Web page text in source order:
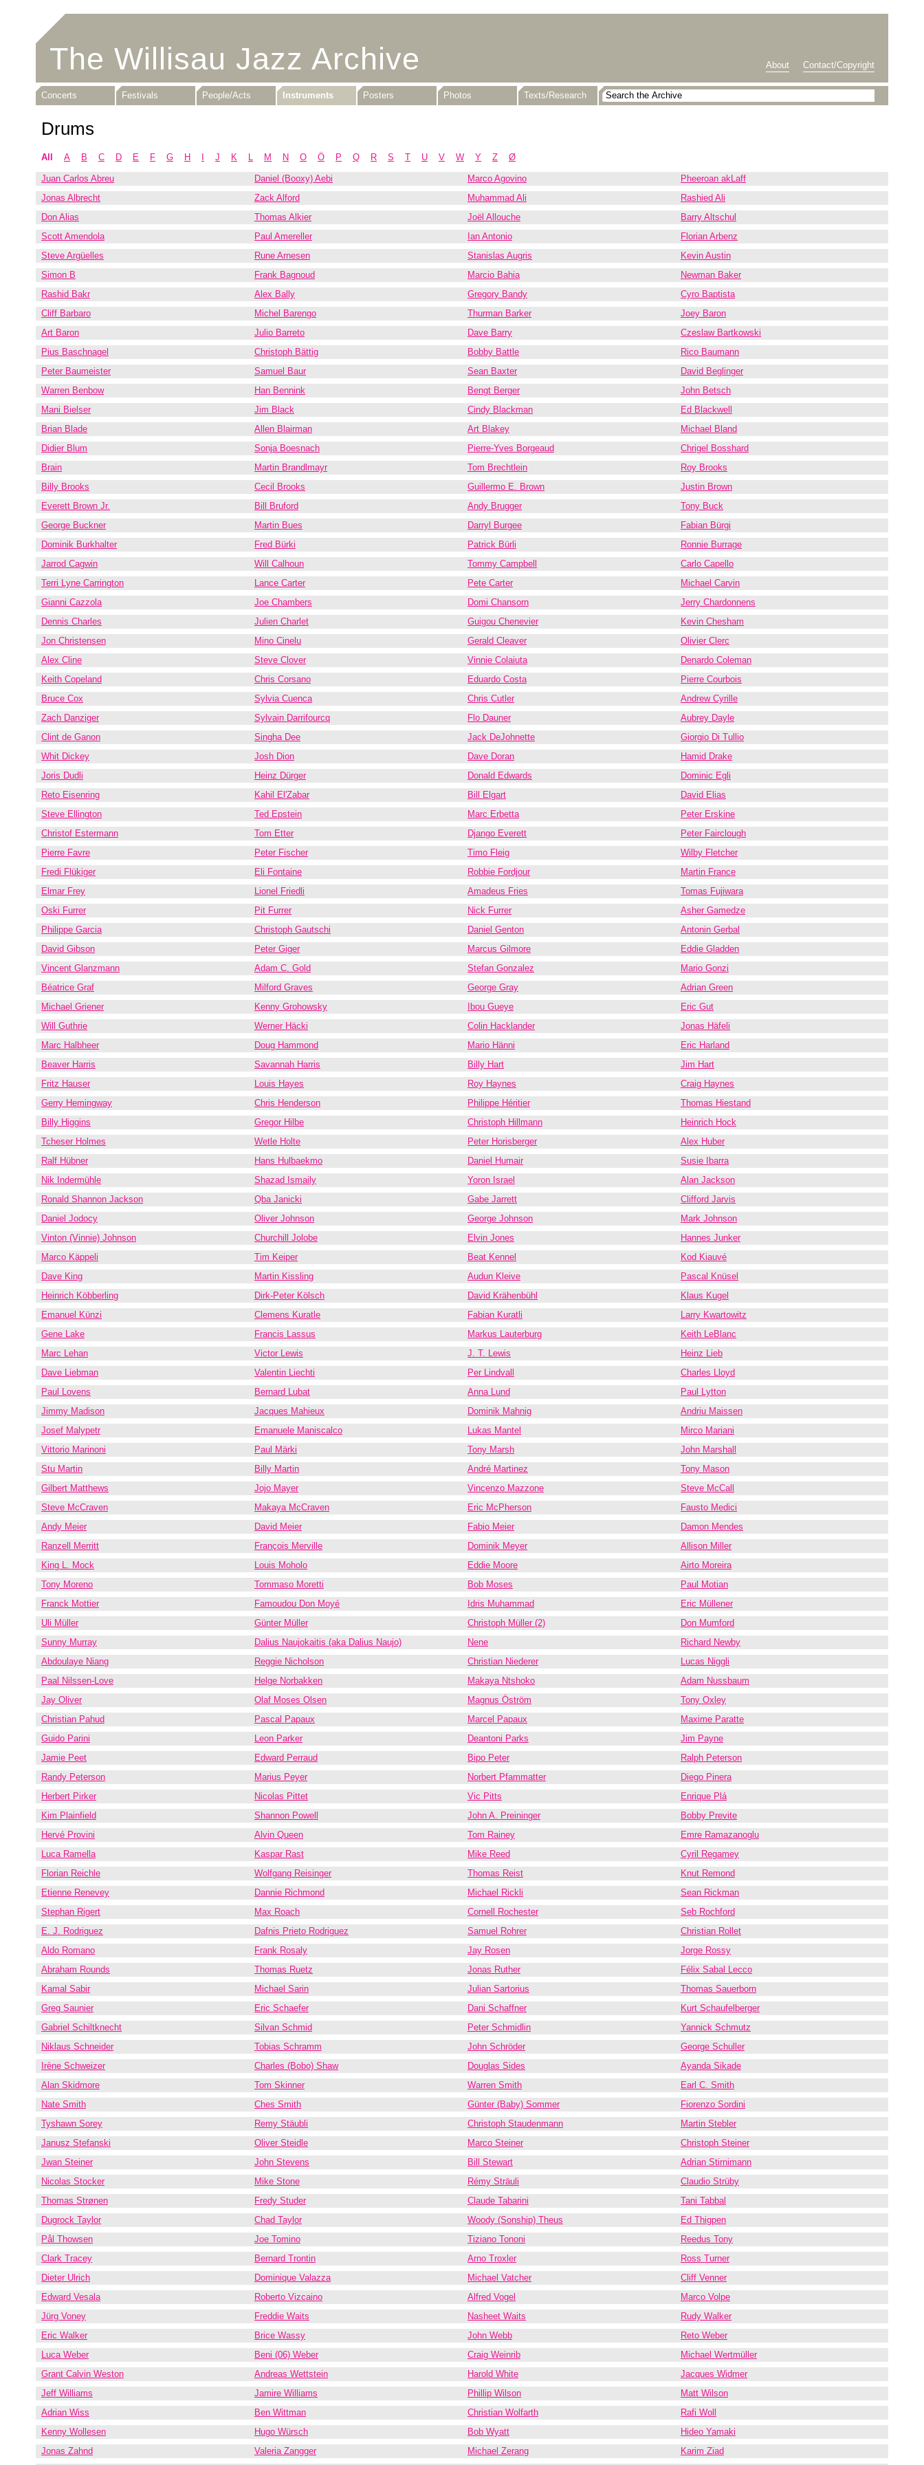
The Willisau Jazz Archive About Contact/Copyright
Concerts Festivals People/Acts Instruments Posters Photos Texts/Research
Drums
All A B C D E F G H J K L M N O Ö P Q R S T U V W Y Z Ø
Juan Carlos Abreu Daniel (Booxy) Aebi Marco Agovino
Pheeroan akLaff
Jonas Albrecht
Zack Alford Muhammad Ali
Rashied Ali
Don Alias
Thomas Alkier Joël Allouche
Barry Altschul
Scott Amendola
Paul Amereller Ian Antonio
Florian Arbenz
Steve Argüelles
Rune Arnesen Stanislas Augris
Kevin Austin
Simon B
Frank Bagnoud Marcio Bahia
Newman Baker
Rashid Bakr
Alex Bally Gregory Bandy
Cyro Baptista
Cliff Barbaro
Michel Barengo Thurman Barker
Joey Baron
Art Baron
Julio Barreto Dave Barry
Czeslaw Bartkowski
Pius Baschnagel
Christoph Bättig Bobby Battle
Rico Baumann
Peter Baumeister
Samuel Baur Sean Baxter
David Beglinger
Warren Benbow
Han Bennink Bengt Berger
John Betsch
Mani Bielser
Jim Black Cindy Blackman
Ed Blackwell
Brian Blade
Allen Blairman Art Blakey
Michael Bland
Didier Blum
Sonja Boesnach Pierre-Yves Borgeaud
Chrigel Bosshard
Brain
Martin Brandlmayr Tom Brechtlein
Roy Brooks
Billy Brooks
Cecil Brooks Guillermo E. Brown
Justin Brown
Everett Brown Jr.
Bill Bruford Andy Brugger
Tony Buck
George Buckner
Martin Bues Darryl Burgee
Fabian Bürgi
Dominik Burkhalter
Fred Bürki Patrick Bürli
Ronnie Burrage
Jarrod Cagwin
Will Calhoun Tommy Campbell
Carlo Capello
Terri Lyne Carrington
Lance Carter Pete Carter
Michael Carvin
Gianni Cazzola
Joe Chambers Domi Chansorn
Jerry Chardonnens
Dennis Charles
Julien Charlet Guigou Chenevier
Kevin Chesham
Jon Christensen
Mino Cinelu Gerald Cleaver
Olivier Clerc
Alex Cline
Steve Clover Vinnie Colaiuta
Denardo Coleman
Keith Copeland
Chris Corsano Eduardo Costa
Pierre Courbois
Bruce Cox
Sylvia Cuenca Chris Cutler
Andrew Cyrille
Zach Danziger
Sylvain Darrifourcq Flo Dauner
Aubrey Dayle
Clint de Ganon
Singha Dee Jack DeJohnette
Giorgio Di Tullio
Whit Dickey
Josh Dion Dave Doran
Hamid Drake
Joris Dudli
Heinz Dürger Donald Edwards
Dominic Egli
Reto Eisenring
Kahil El'Zabar Bill Elgart
David Elias
Steve Ellington
Ted Epstein Marc Erbetta
Peter Erskine
Christof Estermann
Tom Etter Django Everett
Peter Fairclough
Pierre Favre
Peter Fischer Timo Fleig
Wilby Fletcher
Fredi Flükiger
Eli Fontaine Robbie Fordjour
Martin France
Elmar Frey
Lionel Friedli Amadeus Fries
Tomas Fujiwara
Oski Furrer
Pit Furrer Nick Furrer
Asher Gamedze
Philippe Garcia
Christoph Gautschi Daniel Genton
Antonin Gerbal
David Gibson
Peter Giger Marcus Gilmore
Eddie Gladden
Vincent Glanzmann
Adam C. Gold Stefan Gonzalez
Mario Gonzi
Béatrice Graf
Milford Graves George Gray
Adrian Green
Michael Griener
Kenny Grohowsky Ibou Gueye
Eric Gut
Will Guthrie
Werner Häcki Colin Hacklander
Jonas Häfeli
Marc Halbheer
Doug Hammond Mario Hänni
Eric Harland
Beaver Harris
Savannah Harris Billy Hart
Jim Hart
Fritz Hauser
Louis Hayes Roy Haynes
Craig Haynes
Gerry Hemingway
Chris Henderson Philippe Héritier
Thomas Hiestand
Billy Higgins
Gregor Hilbe Christoph Hillmann
Heinrich Hock
Tcheser Holmes
Wetle Holte Peter Horisberger
Alex Huber
Ralf Hübner
Hans Hulbaekmo Daniel Humair
Susie Ibarra
Nik Indermühle
Shazad Ismaily Yoron Israel
Alan Jackson
Ronald Shannon Jackson
Qba Janicki Gabe Jarrett
Clifford Jarvis
Daniel Jodocy
Oliver Johnson George Johnson
Mark Johnson
Vinton (Vinnie) Johnson
Churchill Jolobe Elvin Jones
Hannes Junker
Marco Käppeli
Tim Keiper Beat Kennel
Kod Kiauvé
Dave King
Martin Kissling Audun Kleive
Pascal Knüsel
Heinrich Köbberling
Dirk-Peter Kölsch David Krähenbühl
Klaus Kugel
Emanuel Künzi
Clemens Kuratle Fabian Kuratli
Larry Kwartowitz
Gene Lake
Francis Lassus Markus Lauterburg
Keith LeBlanc
Marc Lehan
Victor Lewis J. T. Lewis
Heinz Lieb
Dave Liebman
Valentin Liechti Per Lindvall
Charles Lloyd
Paul Lovens
Bernard Lubat Anna Lund
Paul Lytton
Jimmy Madison
Jacques Mahieux Dominik Mahnig
Andriu Maissen
Josef Malypetr
Emanuele Maniscalco Lukas Mantel
Mirco Mariani
Vittorio Marinoni
Paul Märki Tony Marsh
John Marshall
Stu Martin
Billy Martin André Martinez
Tony Mason
Gilbert Matthews
Jojo Mayer Vincenzo Mazzone
Steve McCall
Steve McCraven
Makaya McCraven Eric McPherson
Fausto Medici
Andy Meier
David Meier Fabio Meier
Damon Mendes
Ranzell Merritt
François Merville Dominik Meyer
Allison Miller
King L. Mock
Louis Moholo Eddie Moore
Airto Moreira
Tony Moreno
Tommaso Moretti Bob Moses
Paul Motian
Franck Mottier
Famoudou Don Moyé Idris Muhammad
Eric Müllener
Uli Müller
Günter Müller Christoph Müller (2)
Don Mumford
Sunny Murray
Dalius Naujokaitis (aka Dalius Naujo) Nene
Richard Newby
Abdoulaye Niang
Reggie Nicholson Christian Niederer
Lucas Niggli
Paal Nilssen-Love
Helge Norbakken Makaya Ntshoko
Adam Nussbaum
Jay Oliver
Olaf Moses Olsen Magnus Öström
Tony Oxley
Christian Pahud
Pascal Papaux Marcel Papaux
Maxime Paratte
Guido Parini
Leon Parker Deantoni Parks
Jim Payne
Jamie Peet
Edward Perraud Bipo Peter
Ralph Peterson
Randy Peterson
Marius Peyer Norbert Pfammatter
Diego Pinera
Herbert Pirker
Nicolas Pittet Vic Pitts
Enrique Plá
Kim Plainfield
Shannon Powell John A. Preininger
Bobby Previte
Hervé Provini
Alvin Queen Tom Rainey
Emre Ramazanoglu
Luca Ramella
Kaspar Rast Mike Reed
Cyril Regamey
Florian Reichle
Wolfgang Reisinger Thomas Reist
Knut Remond
Etienne Renevey
Dannie Richmond Michael Rickli
Sean Rickman
Stephan Rigert
Max Roach Cornell Rochester
Seb Rochford
E. J. Rodriguez
Dafnis Prieto Rodriguez Samuel Rohrer
Christian Rollet
Aldo Romano
Frank Rosaly Jay Rosen
Jorge Rossy
Abraham Rounds
Thomas Ruetz Jonas Ruther
Félix Sabal Lecco
Kamal Sabir
Michael Sarin Julian Sartorius
Thomas Sauerborn
Greg Saunier
Eric Schaefer Dani Schaffner
Kurt Schaufelberger
Gabriel Schiltknecht
Silvan Schmid Peter Schmidlin
Yannick Schmutz
Niklaus Schneider
Tobias Schramm John Schröder
George Schuller
Irène Schweizer
Charles (Bobo) Shaw Douglas Sides
Ayanda Sikade
Alan Skidmore
Tom Skinner Warren Smith
Earl C. Smith
Nate Smith
Ches Smith Günter (Baby) Sommer
Fiorenzo Sordini
Tyshawn Sorey
Remy Stäubli Christoph Staudenmann
Martin Stebler
Janusz Stefanski
Oliver Steidle Marco Steiner
Christoph Steiner
Jwan Steiner
John Stevens Bill Stewart
Adrian Stirnimann
Nicolas Stocker
Mike Stone Rémy Sträuli
Claudio Strüby
Thomas Strønen
Fredy Studer Claude Tabarini
Tani Tabbal
Dugrock Taylor
Chad Taylor Woody (Sonship) Theus
Ed Thigpen
Pål Thowsen
Joe Tomino Tiziano Tononi
Reedus Tony
Clark Tracey
Bernard Trontin Arno Troxler
Ross Turner
Dieter Ulrich
Dominique Valazza Michael Vatcher
Cliff Venner
Edward Vesala
Roberto Vizcaino Alfred Vogel
Marco Volpe
Jürg Voney
Freddie Waits Nasheet Waits
Rudy Walker
Eric Walker
Brice Wassy John Webb
Reto Weber
Luca Weber
Beni (06) Weber Craig Weinrib
Michael Wertmüller
Grant Calvin Weston
Andreas Wettstein Harold White
Jacques Widmer
Jeff Williams
Jamire Williams Phillip Wilson
Matt Wilson
Adrian Wiss
Ben Wittman Christian Wolfarth
Rafi Woll
Kenny Wollesen
Hugo Würsch Bob Wyatt
Hideo Yamaki
Jonas Zahnd
Valeria Zangger Michael Zerang Karim Ziad